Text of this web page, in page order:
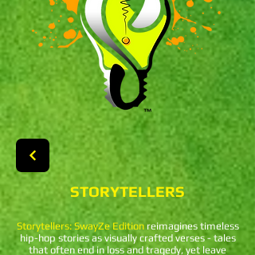
STORYTELLERS
Storytellers: SwayZe Editionreimagines timeless
hip-hop stories as visually crafted verses - tales
that often end in loss and tragedy, yet leave